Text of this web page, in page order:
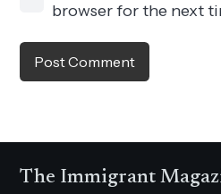
browser for the next
Post Comment
The Immigrant